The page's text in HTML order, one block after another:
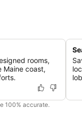
rooms,
Maine coast,
100% accurate.